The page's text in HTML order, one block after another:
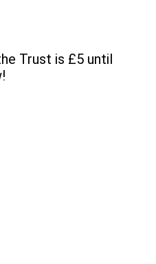
Trust is £5 until